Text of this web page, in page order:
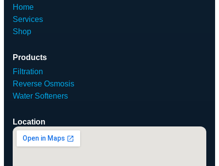
Home
Services
Shop
Products
Filtration
Reverse Osmosis
Water Softeners
Location